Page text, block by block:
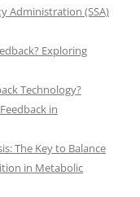
Administration (SSA)
Exploring
Technology?
in
The Key to Balance
in Metabolic